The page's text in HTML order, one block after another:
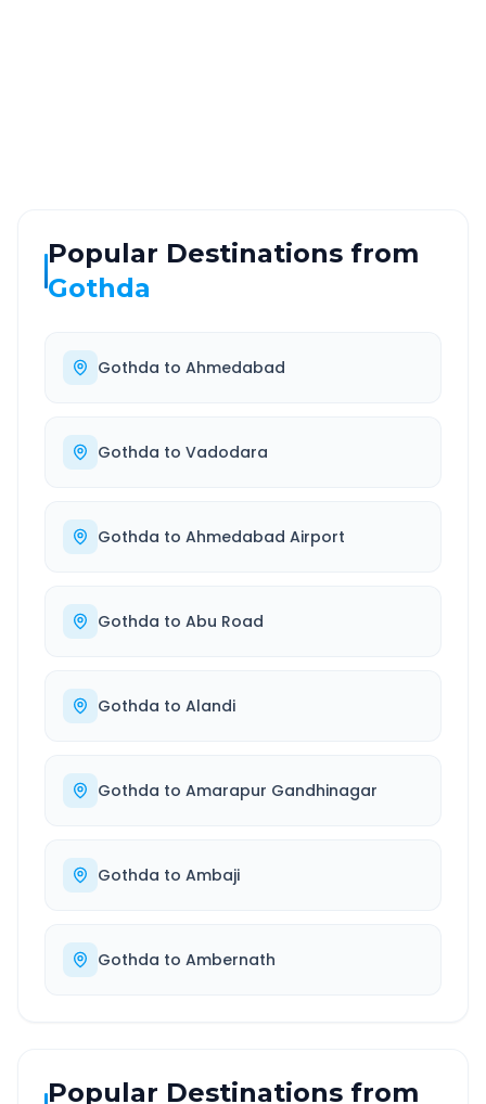
Popular Destinations from
Gothda
Gothda to Ahmedabad
Gothda to Vadodara
Gothda to Ahmedabad Airport
Gothda to Abu Road
Gothda to Alandi
Gothda to Amarapur Gandhinagar
Gothda to Ambaji
Gothda to Ambernath
Popular Destinations from